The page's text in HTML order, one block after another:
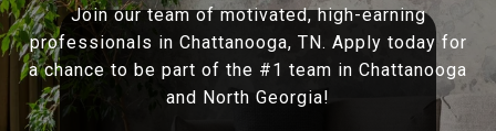
Join our team of motivated, high-earning
professionals in Chattanooga, TN. Apply today for
a chance to be part of the #1 team in Chattanooga
and North Georgia!